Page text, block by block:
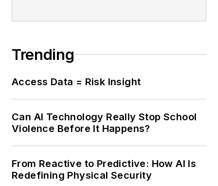
Trending
Access Data = Risk Insight
Can AI Technology Really Stop School
Violence Before It Happens?
From Reactive to Predictive: How AI Is
Redefining Physical Security